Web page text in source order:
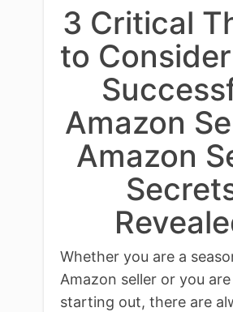
3 Critical
to
Amazon
Amazon
Whether you are a
Amazon seller or you
starting out, there are